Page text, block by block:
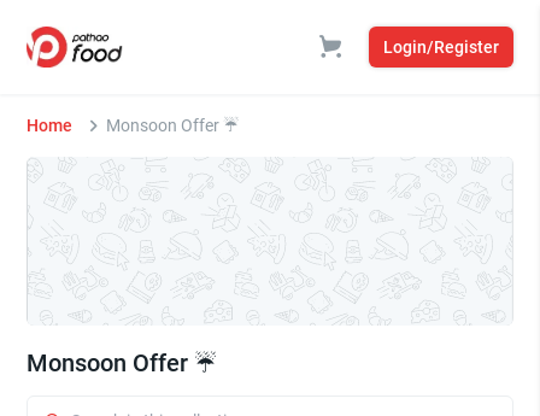
Login/Register
Home Monsoon Offer ☔
Monsoon Offer ☔